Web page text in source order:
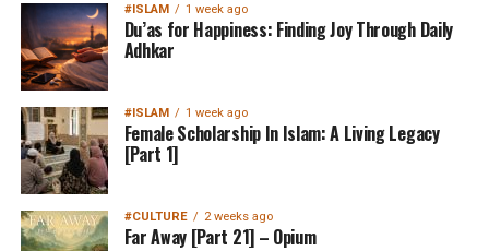
#ISLAM 1 week ago
Du’as for Happiness: Finding Joy Through Daily
Adhkar
#ISLAM 1 week ago
Female Scholarship In Islam: A Living Legacy
[Part 1]
#CULTURE 2 weeks ago
Far Away [Part 21] – Opium